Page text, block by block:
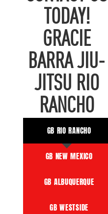
TODAY!
GRACIE
BARRA JIU-
JITSU RIO
RANCHO
GB RIO RANCHO
GB NEW MEXICO
GB ALBUQUERQUE
GB WESTSIDE